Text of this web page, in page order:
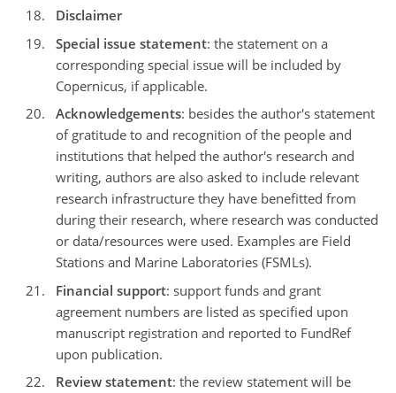
Disclaimer
Special issue statement: the statement on a
corresponding special issue will be included by
Copernicus, if applicable.
Acknowledgements: besides the author's statement
of gratitude to and recognition of the people and
institutions that helped the author's research and
writing, authors are also asked to include relevant
research infrastructure they have benefitted from
during their research, where research was conducted
or data/resources were used. Examples are Field
Stations and Marine Laboratories (FSMLs).
Financial support: support funds and grant
agreement numbers are listed as specified upon
manuscript registration and reported to FundRef
upon publication.
Review statement: the review statement will be